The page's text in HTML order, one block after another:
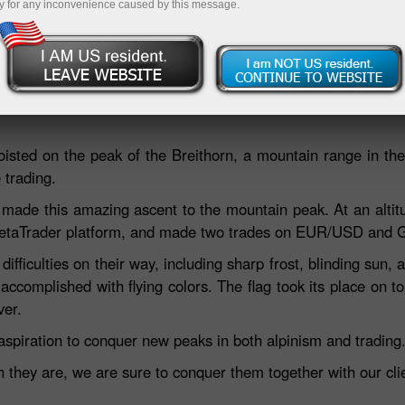
Deposit
on the peak of the Breithorn, a mountain range in
this amazing ascent to the mountain peak. At an
platform, and made two trades on EUR/USD and
on their way, including sharp frost, blinding sun,
with flying colors. The flag took its place on
to conquer new peaks in both alpinism and trading.
are, we are sure to conquer them together with our
for any inconvenience caused by this message.